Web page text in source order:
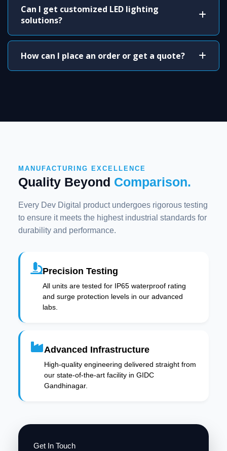
Can I get customized LED lighting
solutions?
How can I place an order or get a quote?
Get In Touch
MANUFACTURING EXCELLENCE
Quality Beyond Comparison.
Every Dev Digital product undergoes rigorous testing
to ensure it meets the highest industrial standards for
durability and performance.
Precision Testing
All units are tested for IP65 waterproof rating
and surge protection levels in our advanced
labs.
Advanced Infrastructure
High-quality engineering delivered straight from
our state-of-the-art facility in GIDC
Gandhinagar.